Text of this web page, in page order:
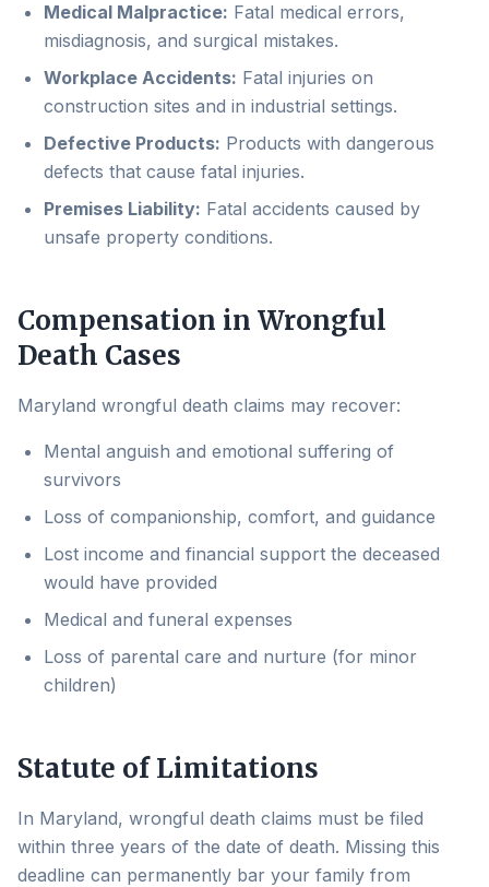
Medical Malpractice: Fatal medical errors,
misdiagnosis, and surgical mistakes.
Workplace Accidents: Fatal injuries on
construction sites and in industrial settings.
Defective Products: Products with dangerous
defects that cause fatal injuries.
Premises Liability: Fatal accidents caused by
unsafe property conditions.
Compensation in Wrongful
Death Cases
Maryland wrongful death claims may recover:
Mental anguish and emotional suffering of
survivors
Loss of companionship, comfort, and guidance
Lost income and financial support the deceased
would have provided
Medical and funeral expenses
Loss of parental care and nurture (for minor
children)
Statute of Limitations
In Maryland, wrongful death claims must be filed
within three years of the date of death. Missing this
deadline can permanently bar your family from